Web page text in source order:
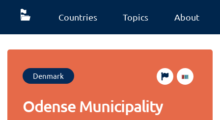
Countries Topics About
Denmark
Odense Municipality